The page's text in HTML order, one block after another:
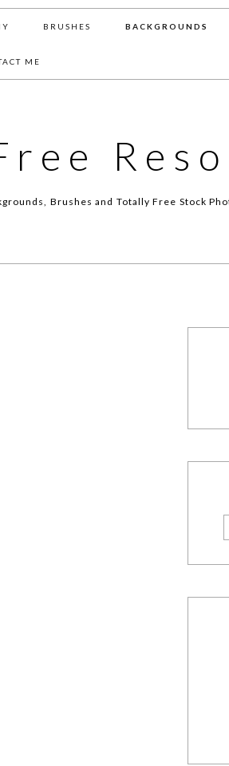
BRUSHES BACKGROUNDS
ME
Brushes and Totally Free Stock